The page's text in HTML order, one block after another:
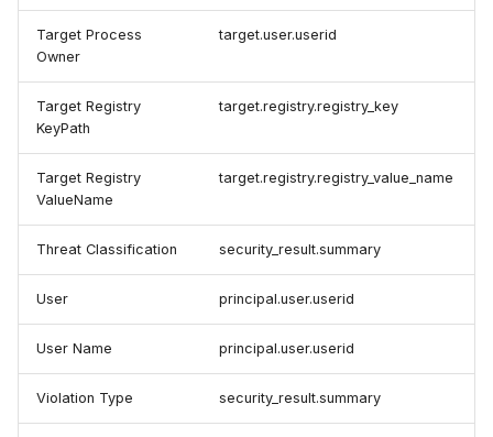
Target Process
Owner
target.user.userid
Target Registry
KeyPath
target.registry.registry_key
Target Registry
ValueName
target.registry.registry_value_name
Threat Classification security_result.summary
User principal.user.userid
User Name principal.user.userid
Violation Type security_result.summary